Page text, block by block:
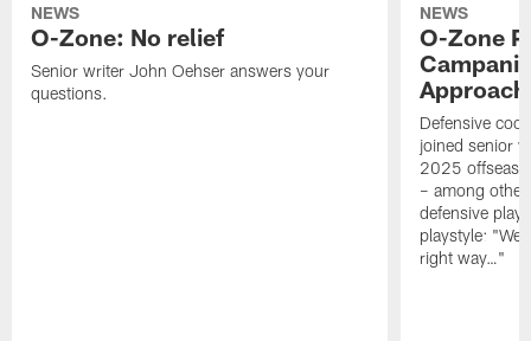
NEWS
O-Zone: No relief
Senior writer John Oehser answers your
questions.
NEWS
O-Zone
Defensive
joined senior
2025
– among
defensive
playstyle: "We
right way…"